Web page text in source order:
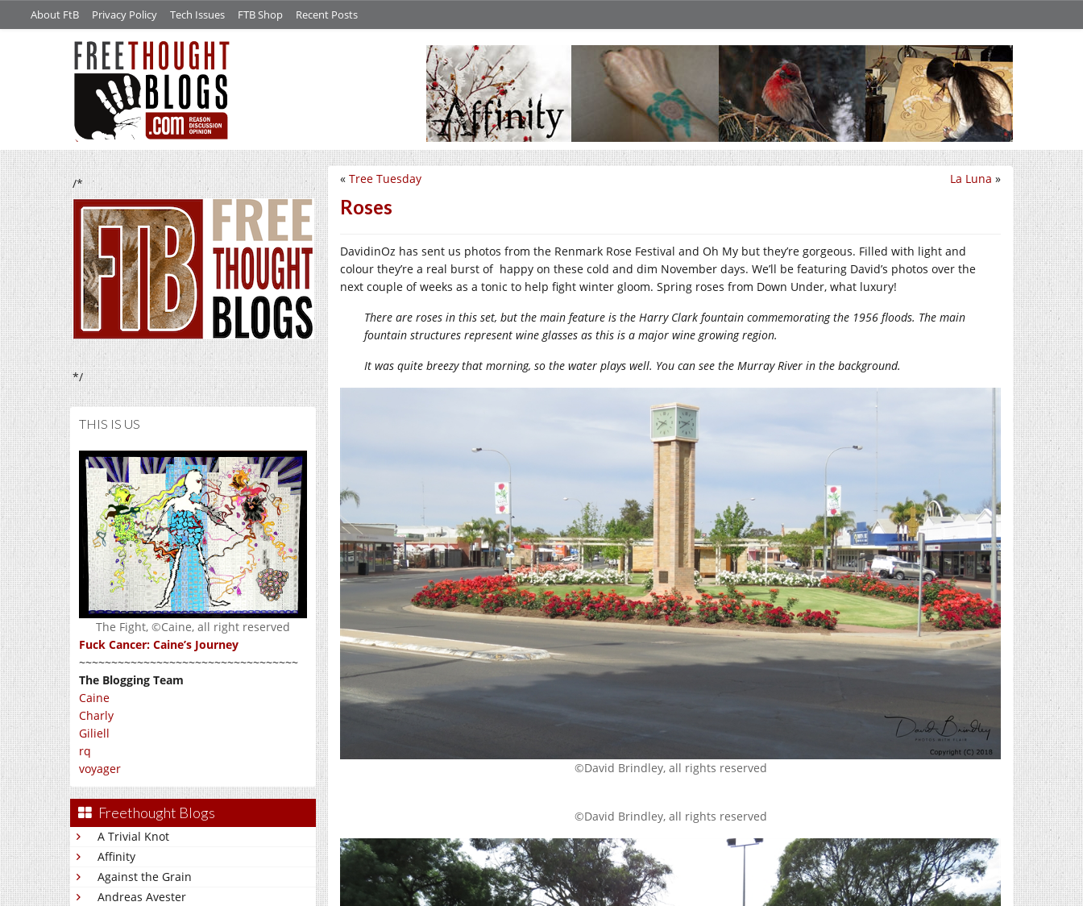
About FtB Privacy Policy Tech Issues FTB Shop Recent Posts
/*
*/
THIS IS US
The Fight, ©Caine, all right reserved
Fuck Cancer: Caine’s Journey
~~~~~~~~~~~~~~~~~~~~~~~~~~~~~~~~~~
The Blogging Team
Caine
Charly
Giliell
rq
voyager
Freethought Blogs
A Trivial Knot
Affinity
Against the Grain
Andreas Avester
La Luna »
« Tree Tuesday
Roses
DavidinOz has sent us photos from the Renmark Rose Festival and Oh My but they’re gorgeous. Filled with light and
colour they’re a real burst of happy on these cold and dim November days. We’ll be featuring David’s photos over the
next couple of weeks as a tonic to help fight winter gloom. Spring roses from Down Under, what luxury!
There are roses in this set, but the main feature is the Harry Clark fountain commemorating the 1956 floods. The main
fountain structures represent wine glasses as this is a major wine growing region.
It was quite breezy that morning, so the water plays well. You can see the Murray River in the background.
©David Brindley, all rights reserved
©David Brindley, all rights reserved